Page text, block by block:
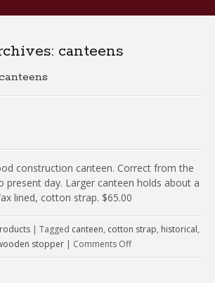
canteens
construction canteen. Correct from the
present day. Larger canteen holds about a
lined, cotton strap. $65.00
| Tagged canteen, cotton strap, historical,
stopper | Comments Off